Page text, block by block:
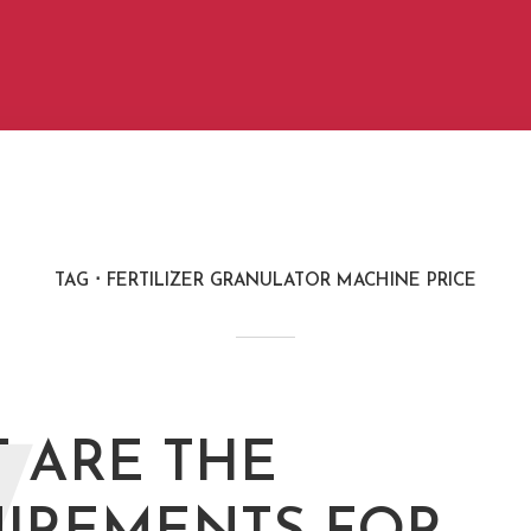
TAG FERTILIZER GRANULATOR MACHINE PRICE
ARE THE